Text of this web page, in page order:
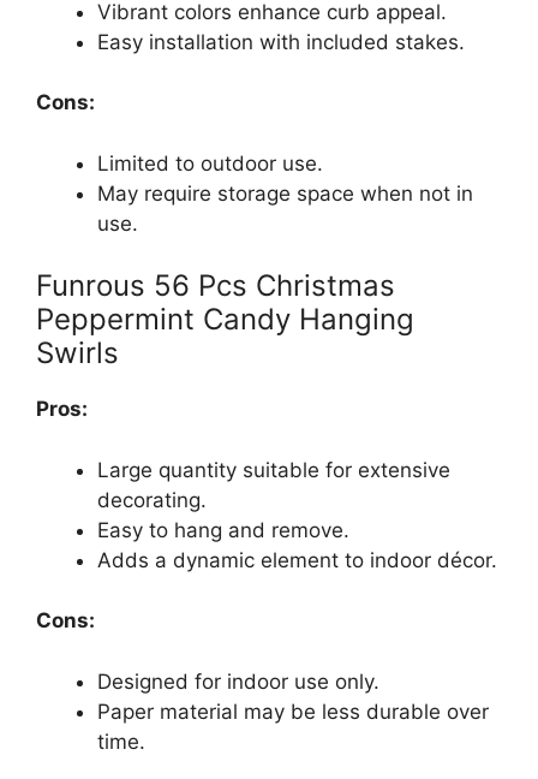
Vibrant colors enhance curb appeal.
Easy installation with included stakes.
Cons:
Limited to outdoor use.
May require storage space when not in
use.
Funrous 56 Pcs Christmas
Peppermint Candy Hanging
Swirls
Pros:
Large quantity suitable for extensive
decorating.
Easy to hang and remove.
Adds a dynamic element to indoor décor.
Cons:
Designed for indoor use only.
Paper material may be less durable over
time.